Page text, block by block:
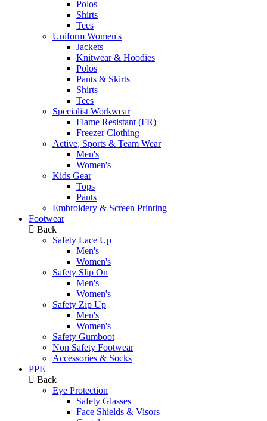
Polos
Shirts
Tees
Uniform Women's
Jackets
Knitwear & Hoodies
Polos
Pants & Skirts
Shirts
Tees
Specialist Workwear
Flame Resistant (FR)
Freezer Clothing
Active, Sports & Team Wear
Men's
Women's
Kids Gear
Tops
Pants
Embroidery & Screen Printing
Footwear
Back
Safety Lace Up
Men's
Women's
Safety Slip On
Men's
Women's
Safety Zip Up
Men's
Women's
Safety Gumboot
Non Safety Footwear
Accessories & Socks
PPE
Back
Eye Protection
Safety Glasses
Face Shields & Visors